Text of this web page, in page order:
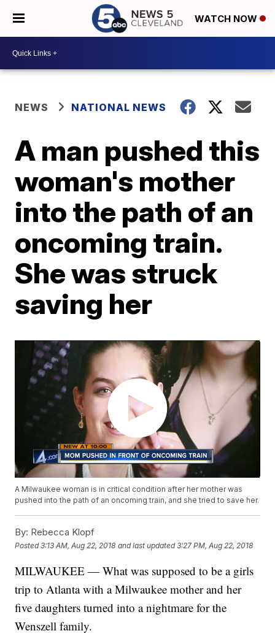
WATCH NOW
NEWS NATIONAL NEWS
A man pushed this
woman's mother
into the path of an
oncoming train.
She was struck
saving her
A Milwaukee woman is in critical condition after her mother was
pushed into the path of an oncoming train, and she tried to save her.
By: Rebecca Klopf
Posted3:13 AM, Aug 22, 2018 and last updated 3:27 PM, Aug 22, 2018
MILWAUKEE — What was supposed to be a girls
trip to Atlanta with a Milwaukee mother and her
five daughters turned into a nightmare for the
Wenszell family.